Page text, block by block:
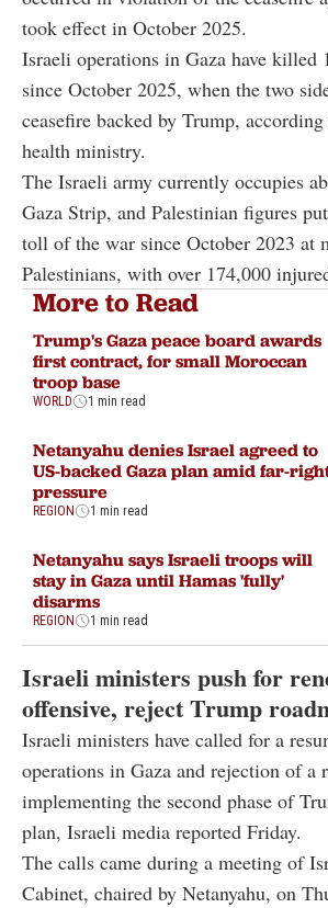
took effect in October 2025.
Israeli operations in Gaza have killed
since October 2025, when the two
ceasefire backed by Trump,
health ministry.
The Israeli army currently occupies
Gaza Strip, and Palestinian figures
toll of the war since October 2023 at
Palestinians, with over 174,000
More to Read
Trump's Gaza peace board awards
first contract, for small Moroccan
troop base
WORLD 1 min read
Netanyahu denies Israel agreed to
US-backed Gaza plan amid far-
pressure
REGION 1 min read
Netanyahu says Israeli troops will
stay in Gaza until Hamas 'fully'
disarms
REGION 1 min read
Israeli ministers push for
offensive, reject Trump
Israeli ministers have called for a
operations in Gaza and rejection of a
implementing the second phase of
plan, Israeli media reported Friday.
The calls came during a meeting of
Cabinet, chaired by Netanyahu, on